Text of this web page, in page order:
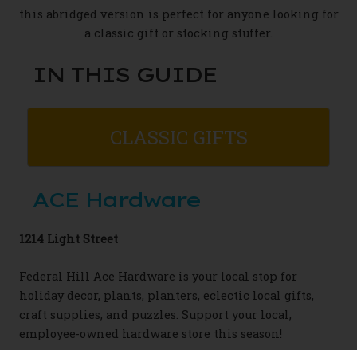
this abridged version is perfect for anyone looking for
a classic gift or stocking stuffer.
IN THIS GUIDE
CLASSIC GIFTS
ACE Hardware
1214 Light Street
Federal Hill Ace Hardware is your local stop for
holiday decor, plants, planters, eclectic local gifts,
craft supplies, and puzzles. Support your local,
employee-owned hardware store this season!